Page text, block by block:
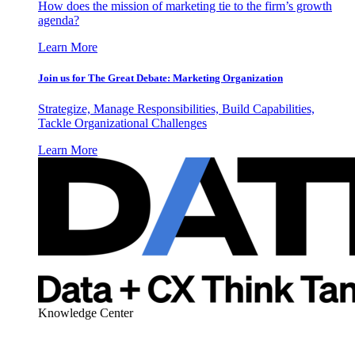
How does the mission of marketing tie to the firm’s growth
agenda?
Learn More
Join us for The Great Debate: Marketing Organization
Strategize, Manage Responsibilities, Build Capabilities,
Tackle Organizational Challenges
Learn More
Knowledge Center